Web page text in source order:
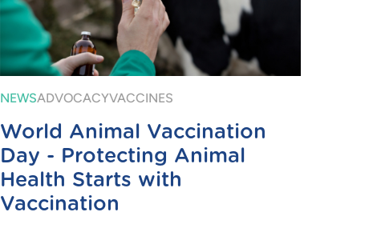
NEWSADVOCACYVACCINES
World Animal Vaccination
Day - Protecting Animal
Health Starts with
Vaccination